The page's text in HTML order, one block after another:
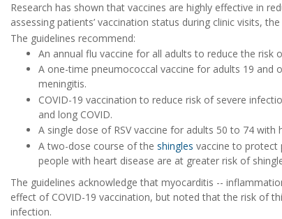
Research has shown that vaccines are highly effective in
assessing patients’ vaccination status during clinic visits, the
The guidelines recommend:
An annual flu vaccine for all adults to reduce the risk
A one-time pneumococcal vaccine for adults 19 and
meningitis.
COVID-19 vaccination to reduce risk of severe
and long COVID.
A single dose of RSV vaccine for adults 50 to 74
A two-dose course of the shingles vaccine to protect
people with heart disease are at greater risk of
The guidelines acknowledge that myocarditis --
effect of COVID-19 vaccination, but noted that the risk of
infection.